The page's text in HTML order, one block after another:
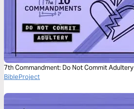
7th Commandment: Do Not Commit Adultery
BibleProject